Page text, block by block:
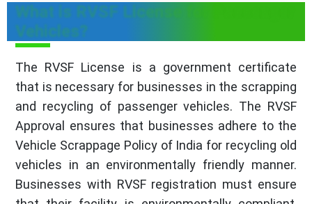
What is RVSF License for Passenger
Vehicles?
The RVSF License is a government certificate
that is necessary for businesses in the scrapping
and recycling of passenger vehicles. The RVSF
Approval ensures that businesses adhere to the
Vehicle Scrappage Policy of India for recycling old
vehicles in an environmentally friendly manner.
Businesses with RVSF registration must ensure